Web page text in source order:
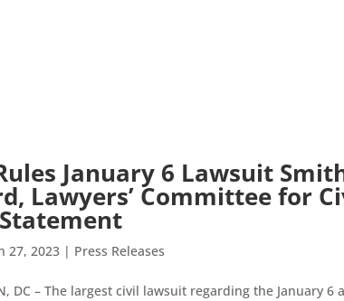
January 6 Lawsuit
Lawyers’ Committee for
27, 2023 | Press Releases
DC – The largest civil lawsuit regarding the January